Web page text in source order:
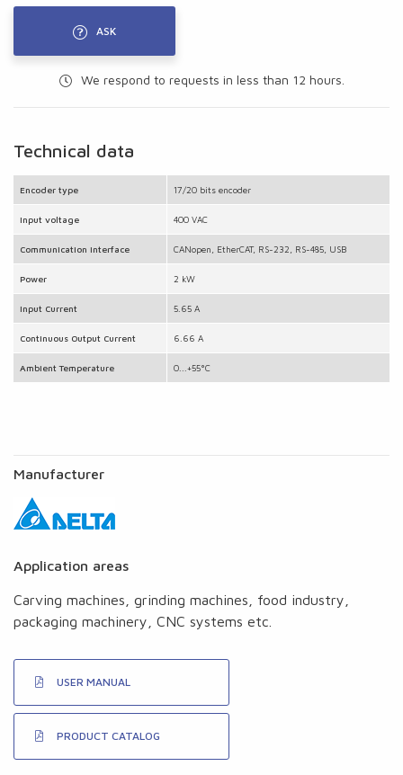
ASK
We respond to requests in less than 12 hours.
Technical data
Encoder type 17/20 bits encoder
Input voltage 400 VAC
Communication interface CANopen, EtherCAT, RS-232, RS-485, USB
Power 2 kW
Input Current 5.65 A
Continuous Output Current 6.66 A
Ambient Temperature 0...+55°C
Manufacturer
Application areas
Carving machines, grinding machines, food industry,
packaging machinery, CNC systems etc.
USER MANUAL
PRODUCT CATALOG